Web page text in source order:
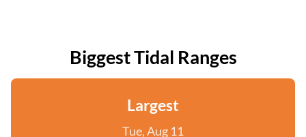
Biggest Tidal Ranges
Largest
Tue, Aug 11